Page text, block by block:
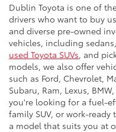
Dublin Toyota is one of
drivers who want to buy
and diverse pre-owned
vehicles, including
used Toyota SUVs, and
models, we also offer
such as Ford, Chevrolet,
Subaru, Ram, Lexus,
you're looking for a fuel-
family SUV, or work-
a model that suits you at